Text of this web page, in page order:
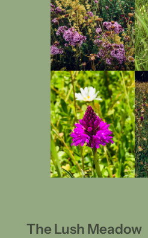
The Lush Meadow